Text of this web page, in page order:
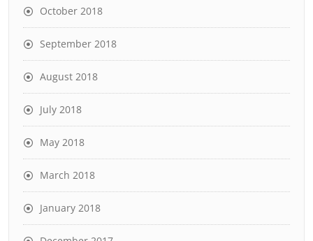
October 2018
September 2018
August 2018
July 2018
May 2018
March 2018
January 2018